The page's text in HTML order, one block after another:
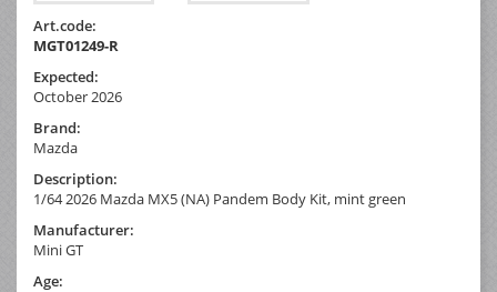
Art.code:
MGT01249-R
Expected:
October 2026
Brand:
Mazda
Description:
1/64 2026 Mazda MX5 (NA) Pandem Body Kit, mint green
Manufacturer:
Mini GT
Age: